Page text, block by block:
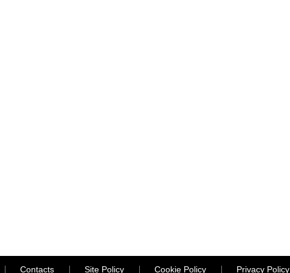
Contacts Site Policy Cookie Policy Privacy Policy